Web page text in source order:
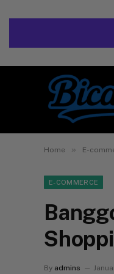
Home » E-
E-COMMERCE
By admins